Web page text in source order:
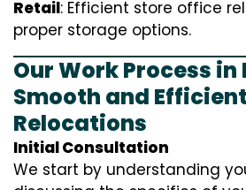
Retail: Efficient store office
proper storage options.
Our Work Process in
Smooth and
Relocations
Initial Consultation
We start by understanding